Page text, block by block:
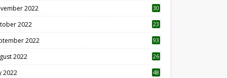
2022 30
2022
23
2022 93
2022
26
2022 48